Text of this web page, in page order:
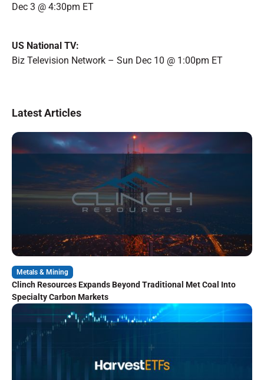
Dec 3 @ 4:30pm ET
US National TV:
Biz Television Network – Sun Dec 10 @ 1:00pm ET
Latest Articles
Metals & Mining
Clinch Resources Expands Beyond Traditional Met Coal Into
Specialty Carbon Markets